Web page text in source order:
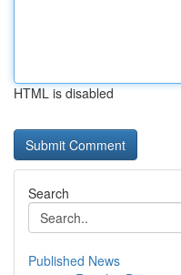
HTML is disabled
Search
Published News